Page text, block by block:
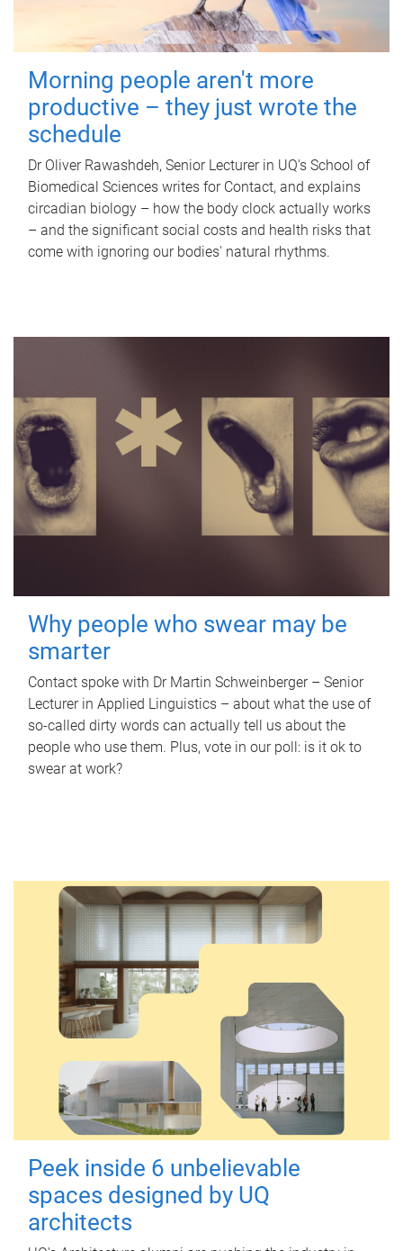
Morning people aren't more
productive – they just wrote the
schedule
Dr Oliver Rawashdeh, Senior Lecturer in UQ's School of
Biomedical Sciences writes for Contact, and explains
circadian biology – how the body clock actually works
– and the significant social costs and health risks that
come with ignoring our bodies' natural rhythms.
Why people who swear may be
smarter
Contact spoke with Dr Martin Schweinberger – Senior
Lecturer in Applied Linguistics – about what the use of
so-called dirty words can actually tell us about the
people who use them. Plus, vote in our poll: is it ok to
swear at work?
Peek inside 6 unbelievable
spaces designed by UQ
architects